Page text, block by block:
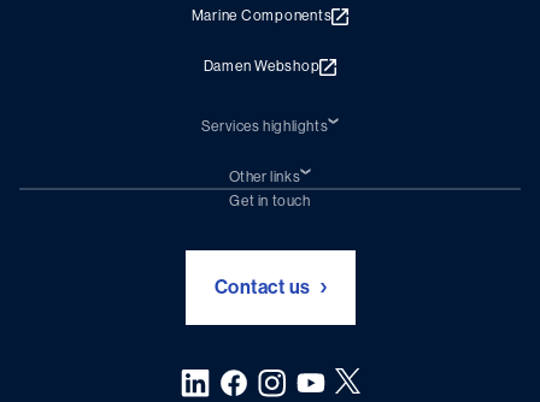
Marine Components
Damen Webshop
Services highlights
Damen Trading
Chartering (DMS)
Other links
Subscribe to newsletter
Get in touch
Contact us